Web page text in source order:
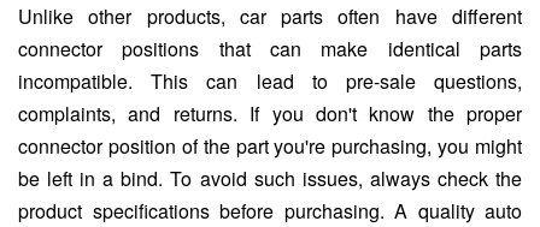
Unlike other products, car parts often have different
connector positions that can make identical parts
incompatible. This can lead to pre-sale questions,
complaints, and returns. If you don't know the proper
connector position of the part you're purchasing, you might
be left in a bind. To avoid such issues, always check the
product specifications before purchasing. A quality auto